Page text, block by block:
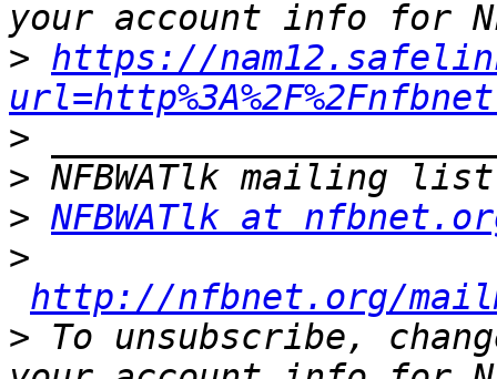
> https://
>
>
> NFBWATlk at
>
http://nfbnet.org/
> To unsubscribe,